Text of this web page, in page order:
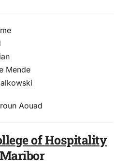
Mende
Aouad
of Hospitality